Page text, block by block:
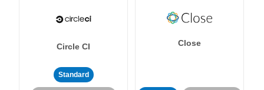
Circle CI
Standard
Close